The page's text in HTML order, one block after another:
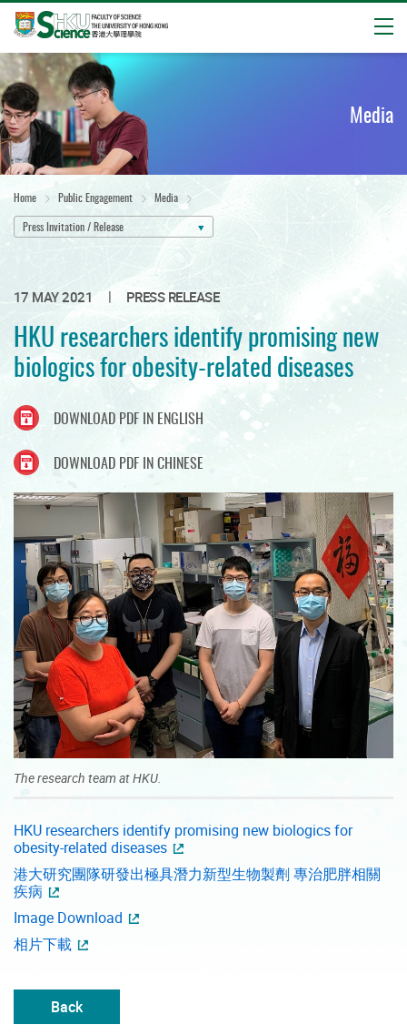
Start
main
content
Media
Home Public Engagement
Media
Press Invitation / Release
17 MAY 2021 | PRESS RELEASE
HKU researchers identify promising new
biologics for obesity-related diseases
DOWNLOAD PDF IN ENGLISH
DOWNLOAD PDF IN CHINESE
The research team at HKU.
HKU researchers identify promising new biologics for
obesity-related diseases
港大研究團隊研發出極具潛力新型生物製劑 專治肥胖相關
疾病
Image Download
相片下載
Back